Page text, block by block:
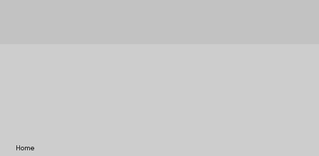
Home